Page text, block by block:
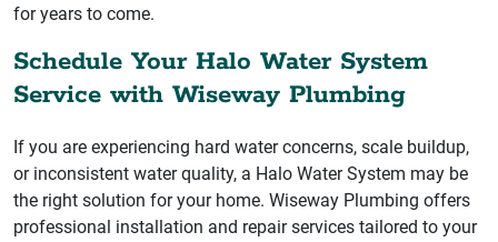
for years to come.
Schedule Your Halo Water System
Service with Wiseway Plumbing
If you are experiencing hard water concerns, scale buildup,
or inconsistent water quality, a Halo Water System may be
the right solution for your home. Wiseway Plumbing offers
professional installation and repair services tailored to your